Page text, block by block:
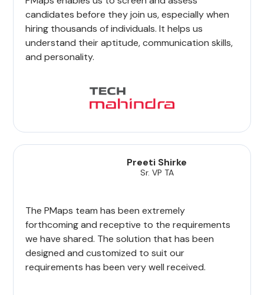
candidates before they join us, especially when
hiring thousands of individuals. It helps us
understand their aptitude, communication skills,
and personality.
Preeti Shirke
Sr. VP TA
The PMaps team has been extremely
forthcoming and receptive to the requirements
we have shared. The solution that has been
designed and customized to suit our
requirements has been very well received.